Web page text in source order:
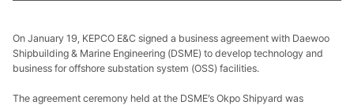
On January 19, KEPCO E&C signed a business agreement with Daewoo
Shipbuilding & Marine Engineering (DSME) to develop technology and
business for offshore substation system (OSS) facilities.
The agreement ceremony held at the DSME’s Okpo Shipyard was